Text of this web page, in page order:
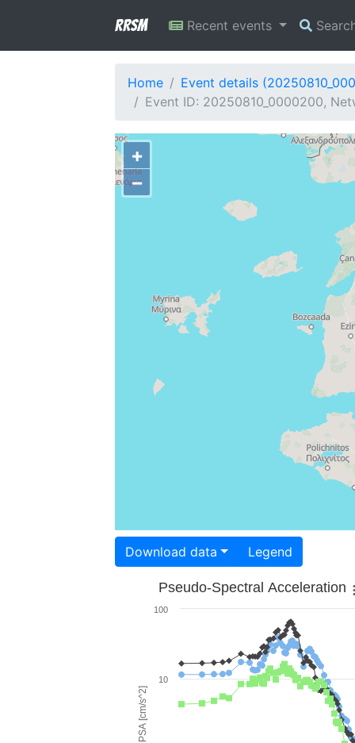
RRSM Recent events
Home
Event details
Event ID: 20250810_0000200,
+
−
Download data Legend
PSA [cm/s^2]
Pseudo-Spectral Acceleration
10
100